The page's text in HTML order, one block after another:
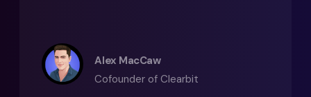
Alex MacCaw
Cofounder of Clearbit